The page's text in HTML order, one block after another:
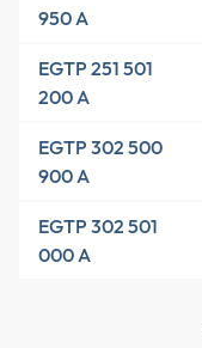
950 A
EGTP 251 501
200 A
EGTP 302 500
900 A
EGTP 302 501
000 A